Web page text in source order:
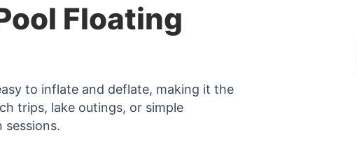
Floating
to inflate and deflate, making it the
trips, lake outings, or simple
sessions.